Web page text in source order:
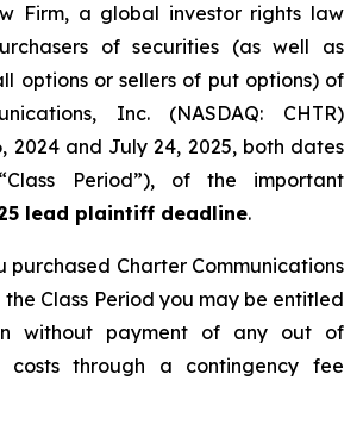
Firm, a global investor rights law
of securities (as well as
options or sellers of put options) of
Inc. (NASDAQ: CHTR)
2024 and July 24, 2025, both dates
Period”), of the important
lead plaintiff deadline.
Charter Communications
Class Period you may be entitled
without payment of any out of
through a contingency fee